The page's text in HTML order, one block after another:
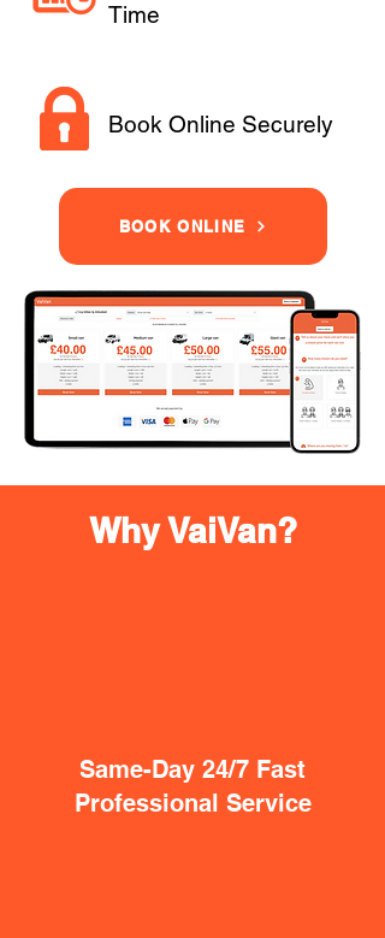
Time
Book Online Securely
BOOK ONLINE
Why VaiVan?
Same-Day 24/7 Fast
Professional Service